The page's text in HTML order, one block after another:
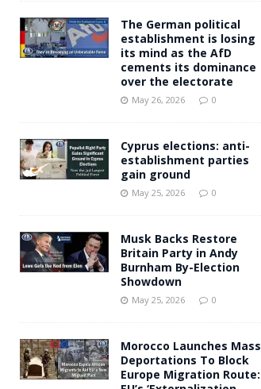
The German political
establishment is losing
its mind as the AfD
cements its dominance
over the electorate
May 26, 2026 0
Cyprus elections: anti-
establishment parties
gain ground
May 25, 2026 0
Musk Backs Restore
Britain Party in Andy
Burnham By-Election
Showdown
May 25, 2026 0
Morocco Launches Mass
Deportations To Block
Europe Migration Route: